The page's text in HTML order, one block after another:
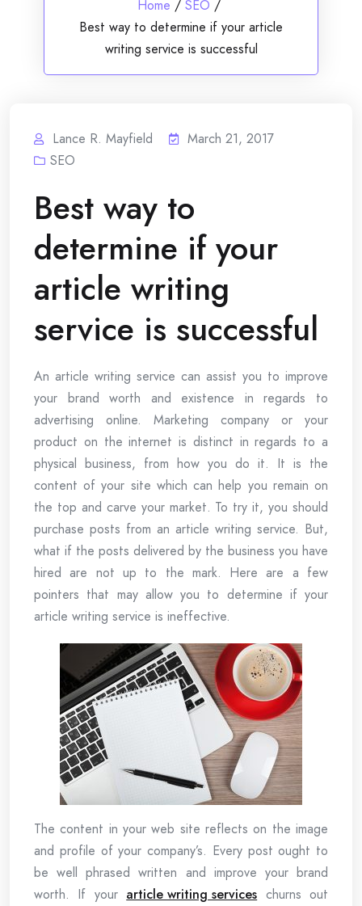
Home / SEO /
Best way to determine if your article
writing service is successful
Lance R. Mayfield
March 21, 2017
SEO
Best way to
determine if your
article writing
service is successful
An article writing service can assist you to improve
your brand worth and existence in regards to
advertising online. Marketing company or your
product on the internet is distinct in regards to a
physical business, from how you do it. It is the
content of your site which can help you remain on
the top and carve your market. To try it, you should
purchase posts from an article writing service. But,
what if the posts delivered by the business you have
hired are not up to the mark. Here are a few
pointers that may allow you to determine if your
article writing service is ineffective.
The content in your web site reflects on the image
and profile of your company’s. Every post ought to
be well phrased written and improve your brand
worth. If your article writing services churns out